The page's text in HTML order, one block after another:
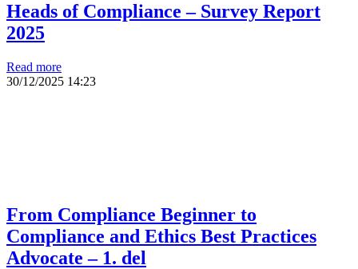
Heads of Compliance – Survey Report
2025
Read more
30/12/2025 14:23
From Compliance Beginner to
Compliance and Ethics Best Practices
Advocate – 1. del